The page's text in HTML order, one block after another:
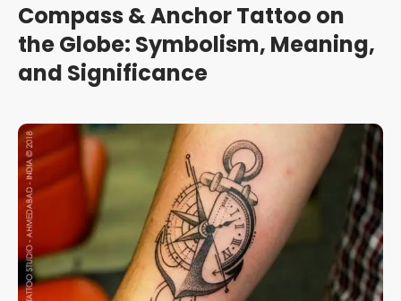
Compass & Anchor Tattoo on
the Globe: Symbolism, Meaning,
and Significance